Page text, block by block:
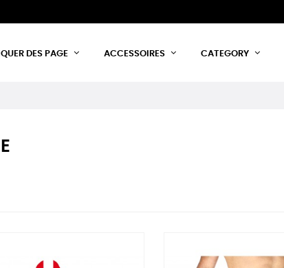
DES PAGE ACCESSOIRES CATEGORY